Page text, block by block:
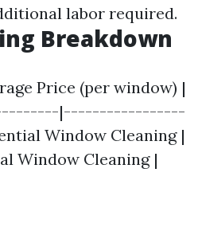
labor required.
Breakdown
Price (per window) |
|-----------------
Window Cleaning |
Window Cleaning |